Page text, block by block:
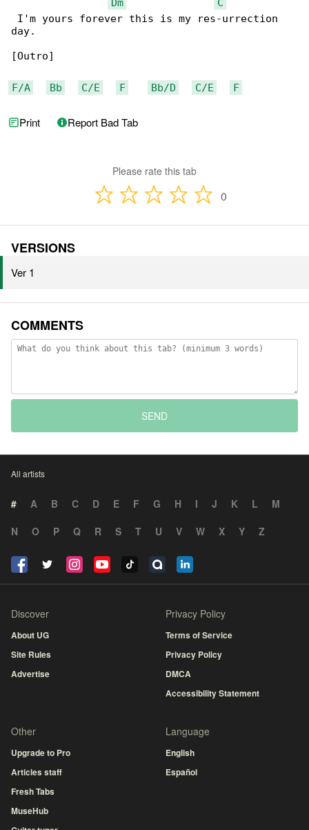
Dm
C
I'm yours forever this is my res-urrection
day.
[Outro]
F/A Bb C/E F Bb/D C/E F
Print Report Bad Tab
Please rate this tab
0
VERSIONS
Ver 1
COMMENTS
SEND
All artists
# A B C D E F G H I J K L
M
N
O P Q R S T U V W X Y Z
Discover
About UG
Site Rules
Advertise
Privacy Policy
Terms of Service
Privacy Policy
DMCA
Accessibility Statement
Other
Upgrade to Pro
Articles staff
Fresh Tabs
MuseHub
Language
English
Español